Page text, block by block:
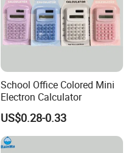
School Office Colored Mini
Electron Calculator
US$0.28-0.33